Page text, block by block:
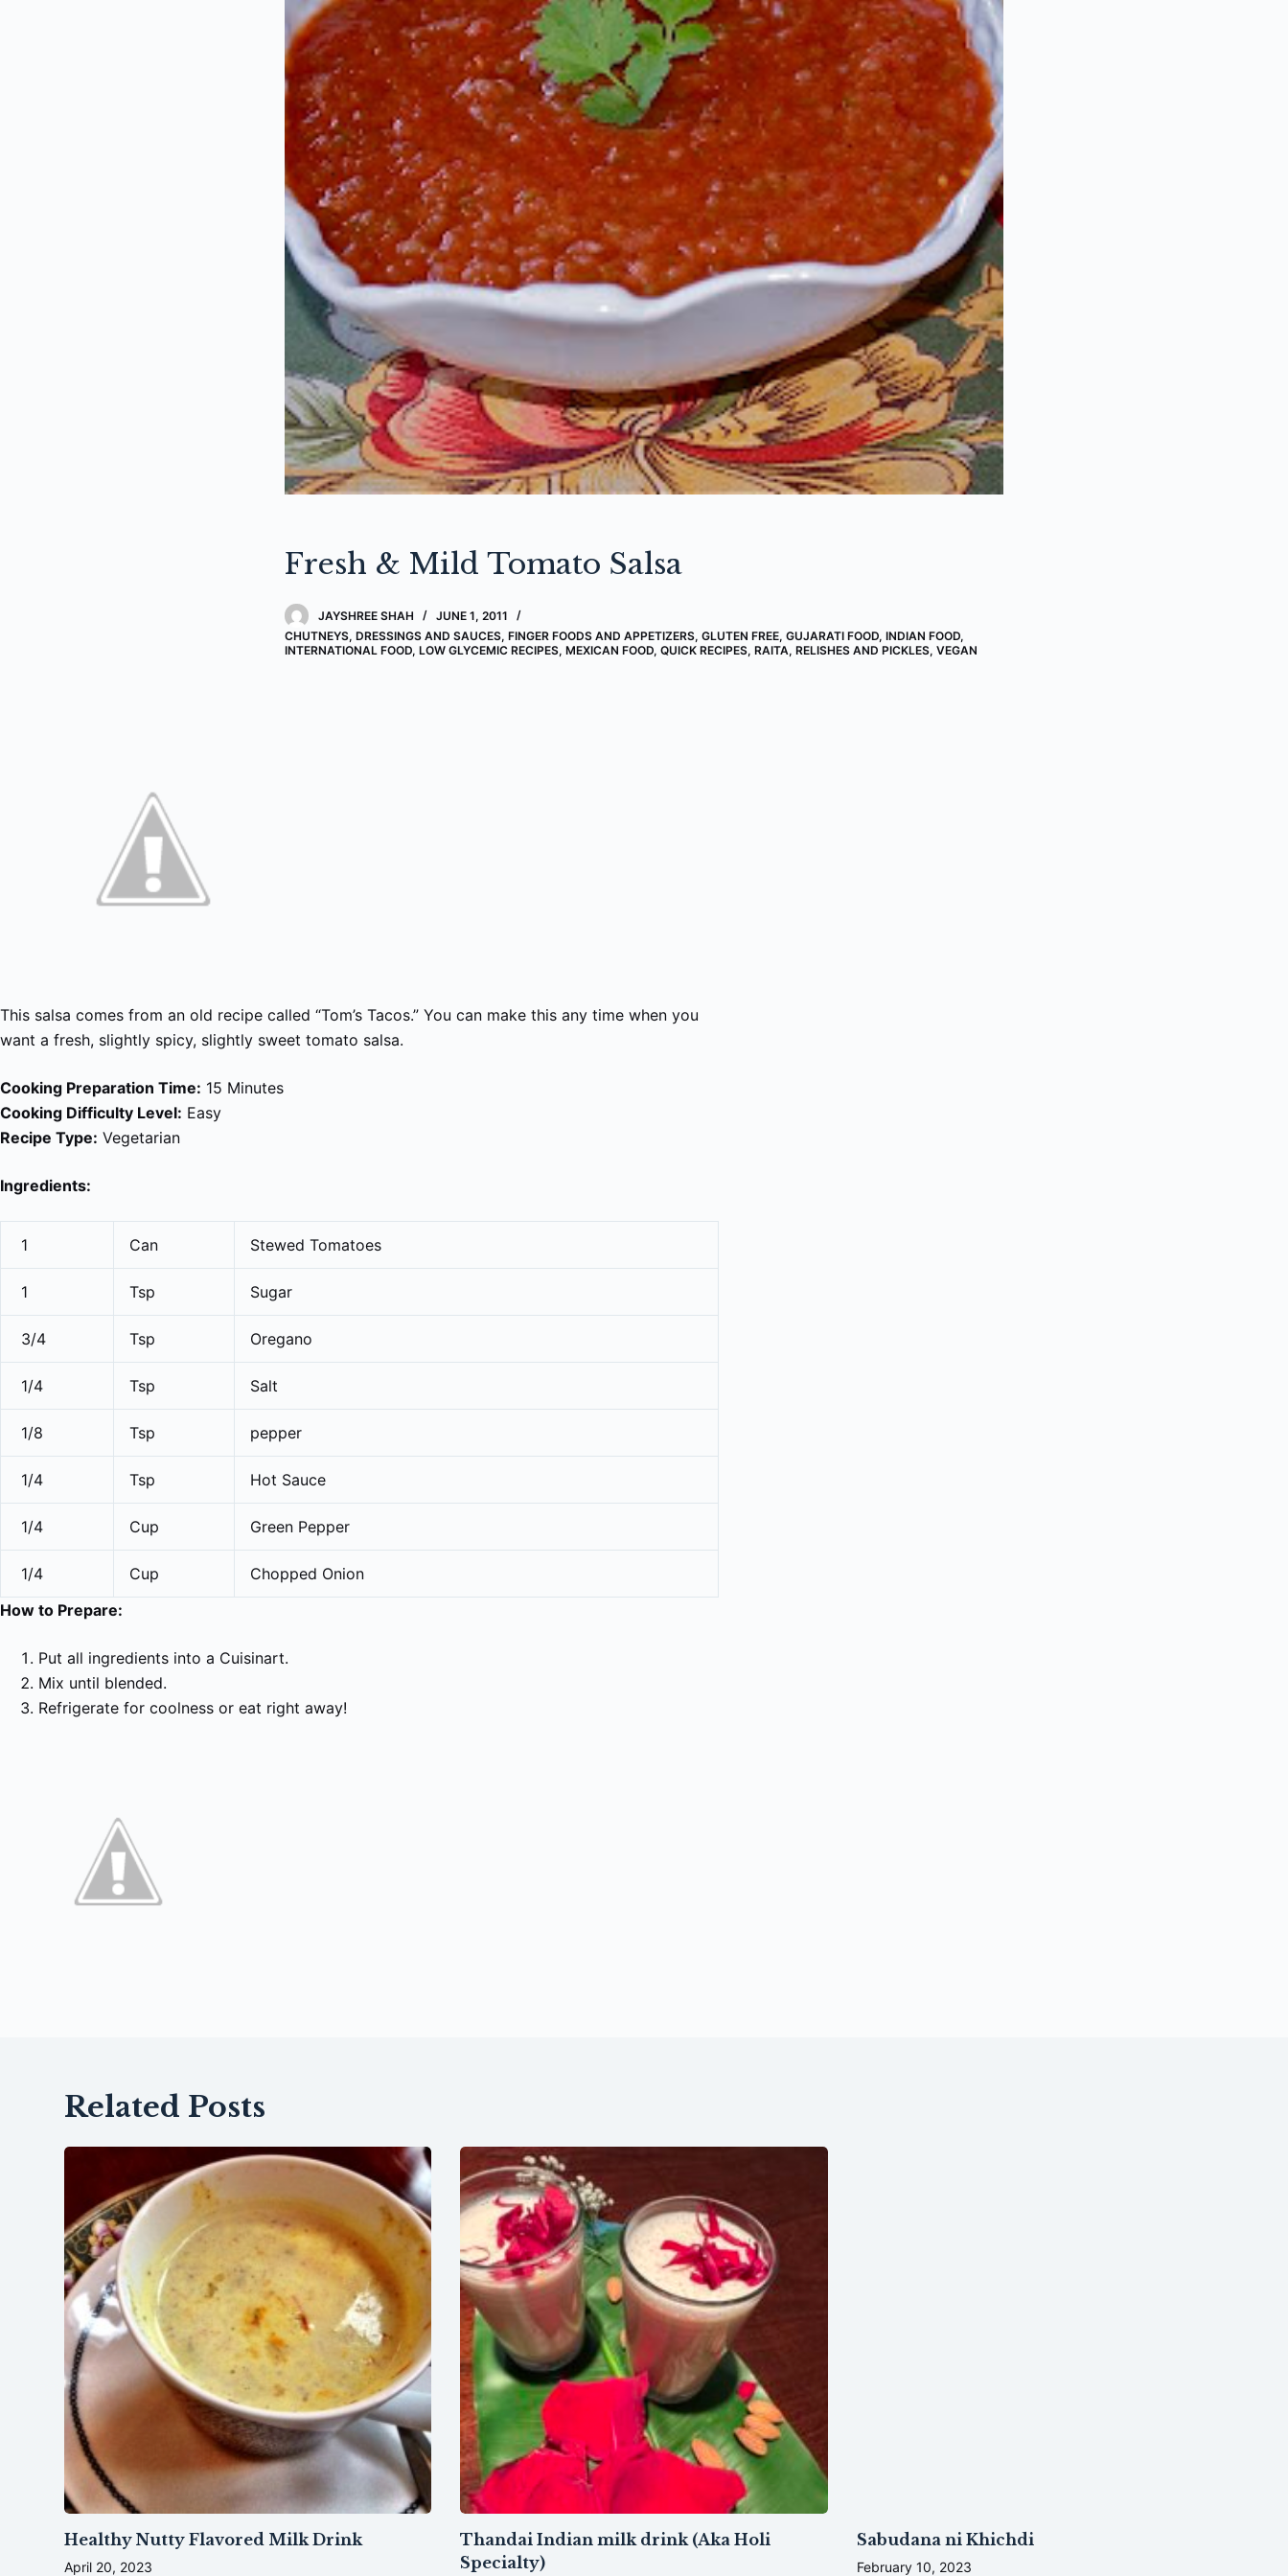
Fresh & Mild Tomato Salsa
JAYSHREE SHAH
JUNE 1, 2011
CHUTNEYS, DRESSINGS AND SAUCES, FINGER FOODS AND APPETIZERS, GLUTEN FREE, GUJARATI FOOD, INDIAN FOOD,
INTERNATIONAL FOOD, LOW GLYCEMIC RECIPES, MEXICAN FOOD, QUICK RECIPES, RAITA, RELISHES AND PICKLES, VEGAN
This salsa comes from an old recipe called “Tom’s Tacos.” You can make this any time when you
want a fresh, slightly spicy, slightly sweet tomato salsa.
Cooking Preparation Time: 15 Minutes
Cooking Difficulty Level: Easy
Recipe Type: Vegetarian
Ingredients:
1 Can Stewed Tomatoes
1 Tsp Sugar
3/4 Tsp Oregano
1/4 Tsp Salt
1/8 Tsp pepper
1/4 Tsp Hot Sauce
1/4 Cup Green Pepper
1/4 Cup
Chopped Onion
How to Prepare:
Put all ingredients into a Cuisinart.
Mix until blended.
Refrigerate for coolness or eat right away!
Related Posts
Healthy Nutty Flavored Milk Drink
April 20, 2023
Thandai Indian milk drink (Aka Holi
Specialty)
Sabudana ni Khichdi
February 10, 2023